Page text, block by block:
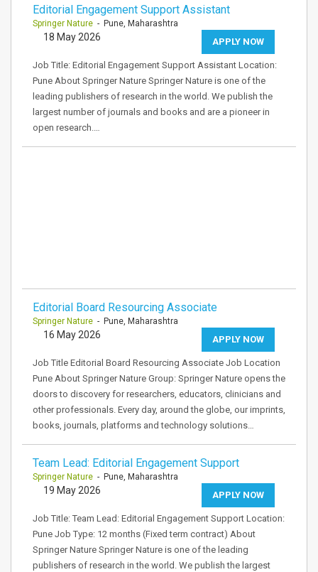
Editorial Engagement Support Assistant
Springer Nature - Pune, Maharashtra
APPLY NOW
18 May 2026
Job Title: Editorial Engagement Support Assistant Location:
Pune About Springer Nature Springer Nature is one of the
leading publishers of research in the world. We publish the
largest number of journals and books and are a pioneer in
open research.…
Editorial Board Resourcing Associate
Springer Nature - Pune, Maharashtra
APPLY NOW
16 May 2026
Job Title Editorial Board Resourcing Associate Job Location
Pune About Springer Nature Group: Springer Nature opens the
doors to discovery for researchers, educators, clinicians and
other professionals. Every day, around the globe, our imprints,
books, journals, platforms and technology solutions…
Team Lead: Editorial Engagement Support
Springer Nature - Pune, Maharashtra
APPLY NOW
19 May 2026
Job Title: Team Lead: Editorial Engagement Support Location:
Pune Job Type: 12 months (Fixed term contract) About
Springer Nature Springer Nature is one of the leading
publishers of research in the world. We publish the largest